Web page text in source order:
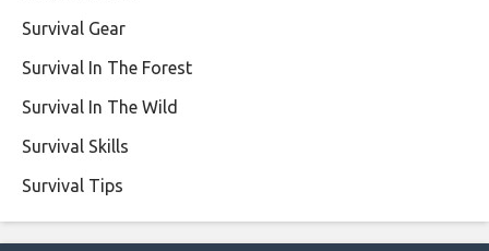
Survival Gear
Survival In The Forest
Survival In The Wild
Survival Skills
Survival Tips